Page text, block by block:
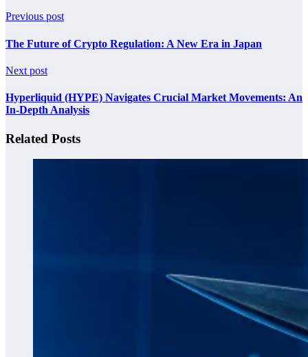
Previous post
The Future of Crypto Regulation: A New Era in Japan
Next post
Hyperliquid (HYPE) Navigates Crucial Market Movements: An
In-Depth Analysis
Related Posts